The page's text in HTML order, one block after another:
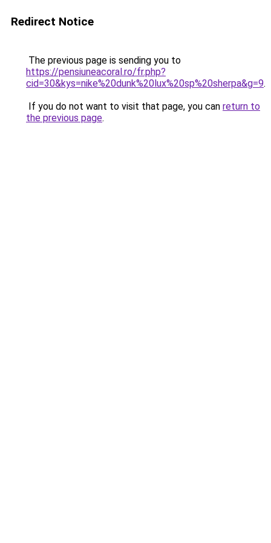
Redirect Notice
The previous page is sending you to
https://pensiuneacoral.ro/fr.php?
cid=30&kys=nike%20dunk%20lux%20sp%20sherpa&g=9.
If you do not want to visit that page, you can return to
the previous page.